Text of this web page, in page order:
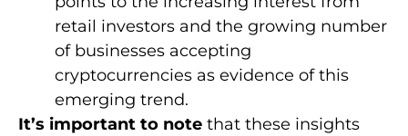
retail investors and the growing number
of businesses accepting
cryptocurrencies as evidence of this
emerging trend.
It’s important to note that these insights